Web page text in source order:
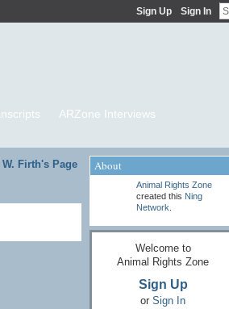
Sign Up Sign In
ARZone Interviews
Firth's Page About
Animal Rights Zone
created this Ning
Network
Welcome to
Animal Rights Zone
Sign Up
or Sign In